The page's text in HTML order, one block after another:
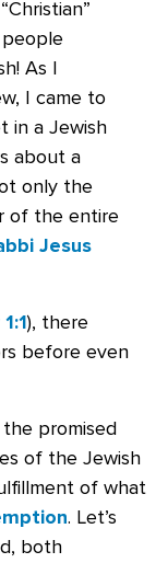
As I
I came to
in a Jewish
about a
only the
of the entire
Jesus
), there
before even
promised
of the Jewish
of what
. Let’s
both